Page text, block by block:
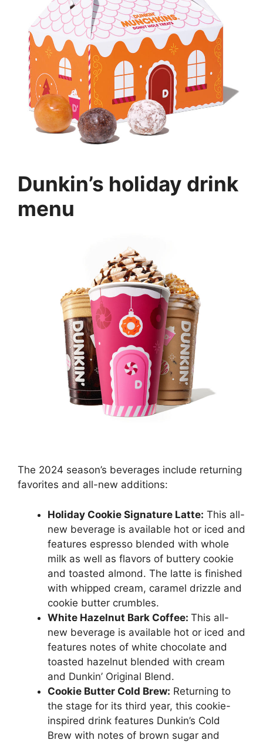
Dunkin’s holiday drink
menu
The 2024 season’s beverages include returning
favorites and all-new additions:
Holiday Cookie Signature Latte: This all-
new beverage is available hot or iced and
features espresso blended with whole
milk as well as flavors of buttery cookie
and toasted almond. The latte is finished
with whipped cream, caramel drizzle and
cookie butter crumbles.
White Hazelnut Bark Coffee: This all-
new beverage is available hot or iced and
features notes of white chocolate and
toasted hazelnut blended with cream
and Dunkin’ Original Blend.
Cookie Butter Cold Brew: Returning to
the stage for its third year, this cookie-
inspired drink features Dunkin’s Cold
Brew with notes of brown sugar and